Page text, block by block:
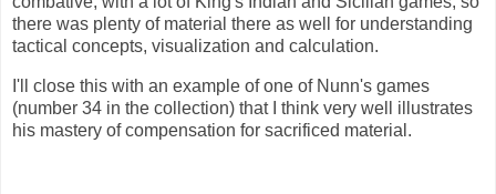
there was plenty of material there as well for understanding
tactical concepts, visualization and calculation.
I'll close this with an example of one of Nunn's games
(number 34 in the collection) that I think very well illustrates
his mastery of compensation for sacrificed material.